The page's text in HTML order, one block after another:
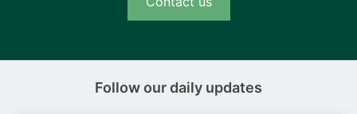
Follow our daily updates